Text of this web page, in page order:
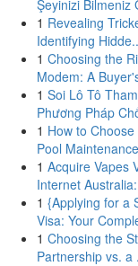
Şeyinizi Bilmeniz
1 Revealing
Identifying
1 Choosing the
Modem: A
1 Soi Lô Tô
Phương Pháp
1 How to
Pool
1 Acquire Vapes
Internet
1 {Applying for a
Visa: Your
1 Choosing the
Partnership vs. a